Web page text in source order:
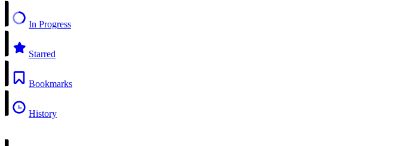
In Progress
Starred
Bookmarks
History